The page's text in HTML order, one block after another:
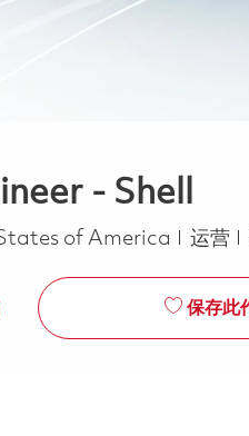
- Shell
of America 类别
运营
保存此